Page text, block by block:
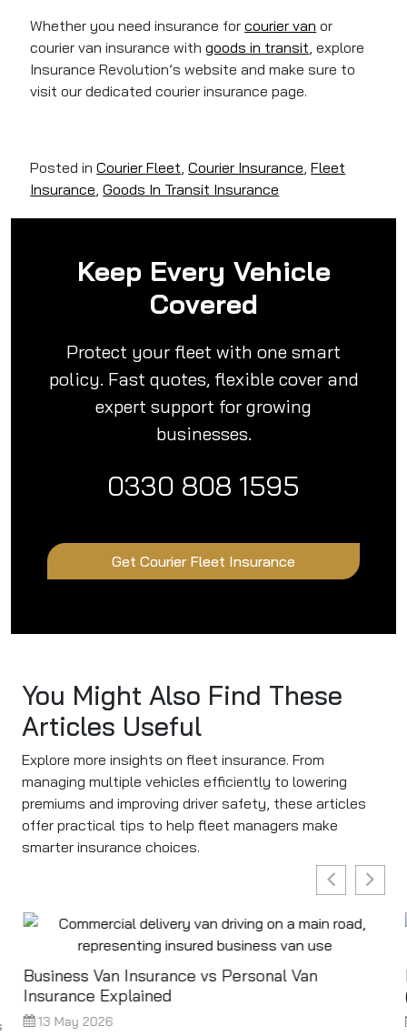
Whether you need insurance forcourier van or
courier van insurance withgoods in transit, explore
Insurance Revolution’s website and make sure to
visit our dedicated courier insurance page.
Posted inCourier Fleet,Courier Insurance,Fleet
Insurance,Goods In Transit Insurance
Keep Every Vehicle
Covered
Protect your fleet with one smart
policy. Fast quotes, flexible cover and
expert support for growing
businesses.
0330 808 1595
Get Courier Fleet Insurance
You Might Also Find These
Articles Useful
Explore more insights on fleet insurance. From
managing multiple vehicles efficiently to lowering
premiums and improving driver safety, these articles
offer practical tips to help fleet managers make
smarter insurance choices.
Business Van Insurance vs Personal Van
Insurance Explained
13 May 2026